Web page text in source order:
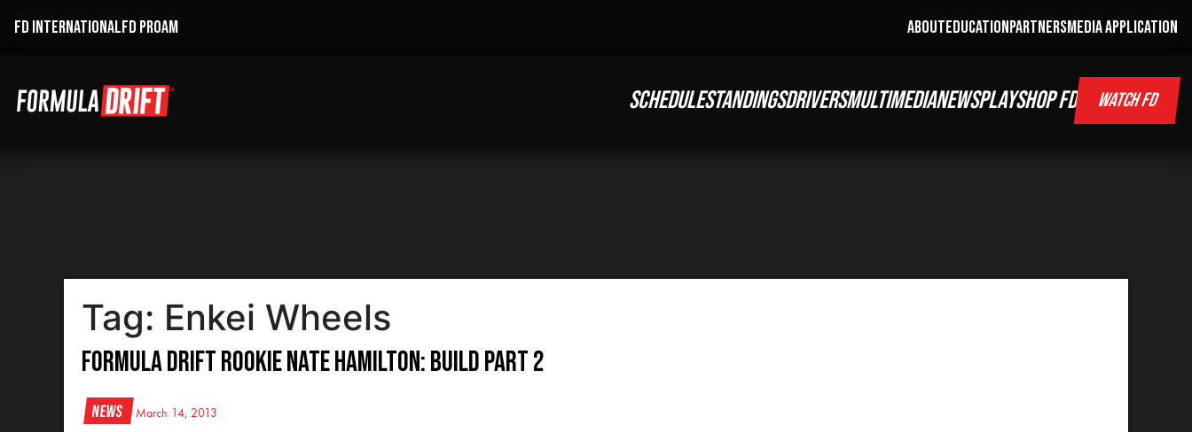
FD INTERNATIONALFD PROAM ABOUTEDUCATIONPARTNERSMEDIA APPLICATION
SCHEDULESTANDINGSDRIVERSMULTIMEDIANEWSPLAYSHOP FD WATCH FD
Tag: Enkei Wheels
Formula DRIFT Rookie Nate Hamilton: Build Part 2
News March 14, 2013